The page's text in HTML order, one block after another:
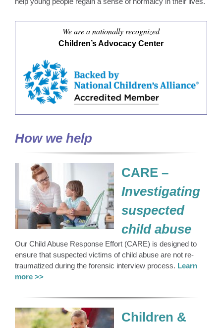
We are a nationally recognized
Children’s Advocacy Center
How we help
CARE –
Investigating
suspected
child abuse
Our Child Abuse Response Effort (CARE) is designed to
ensure that suspected victims of child abuse are not re-
traumatized during the forensic interview process. Learn
more >>
Children &